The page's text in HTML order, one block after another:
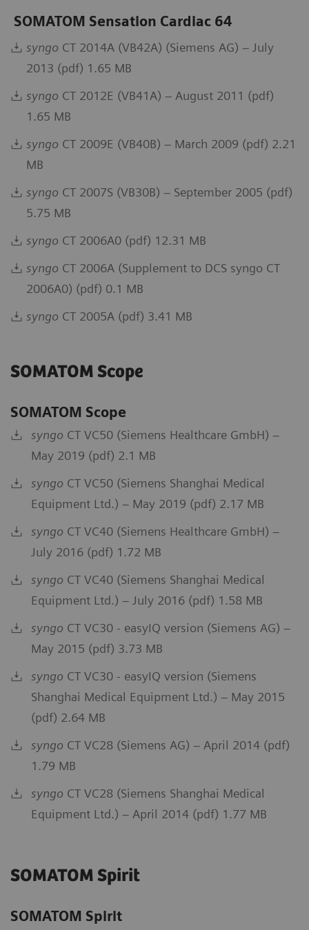
SOMATOM Sensation Cardiac 64
syngo CT 2014A (VB42A) (Siemens AG) – July
2013 (pdf) 1.65 MB
syngo CT 2012E (VB41A) – August 2011 (pdf)
1.65 MB
syngo CT 2009E (VB40B) – March 2009 (pdf) 2.21
MB
syngo CT 2007S (VB30B) – September 2005 (pdf)
5.75 MB
syngo CT 2006A0 (pdf) 12.31 MB
syngo CT 2006A (Supplement to DCS syngo CT
2006A0) (pdf) 0.1 MB
syngo CT 2005A (pdf) 3.41 MB
SOMATOM Scope
SOMATOM Scope
syngo CT VC50 (Siemens Healthcare GmbH) –
May 2019 (pdf) 2.1 MB
syngo CT VC50 (Siemens Shanghai Medical
Equipment Ltd.) – May 2019 (pdf) 2.17 MB
syngo CT VC40 (Siemens Healthcare GmbH) –
July 2016 (pdf) 1.72 MB
syngo CT VC40 (Siemens Shanghai Medical
Equipment Ltd.) – July 2016 (pdf) 1.58 MB
syngo CT VC30 - easyIQ version (Siemens AG) –
May 2015 (pdf) 3.73 MB
syngo CT VC30 - easyIQ version (Siemens
Shanghai Medical Equipment Ltd.) – May 2015
(pdf) 2.64 MB
syngo CT VC28 (Siemens AG) – April 2014 (pdf)
1.79 MB
syngo CT VC28 (Siemens Shanghai Medical
Equipment Ltd.) – April 2014 (pdf) 1.77 MB
SOMATOM Spirit
SOMATOM Spirit